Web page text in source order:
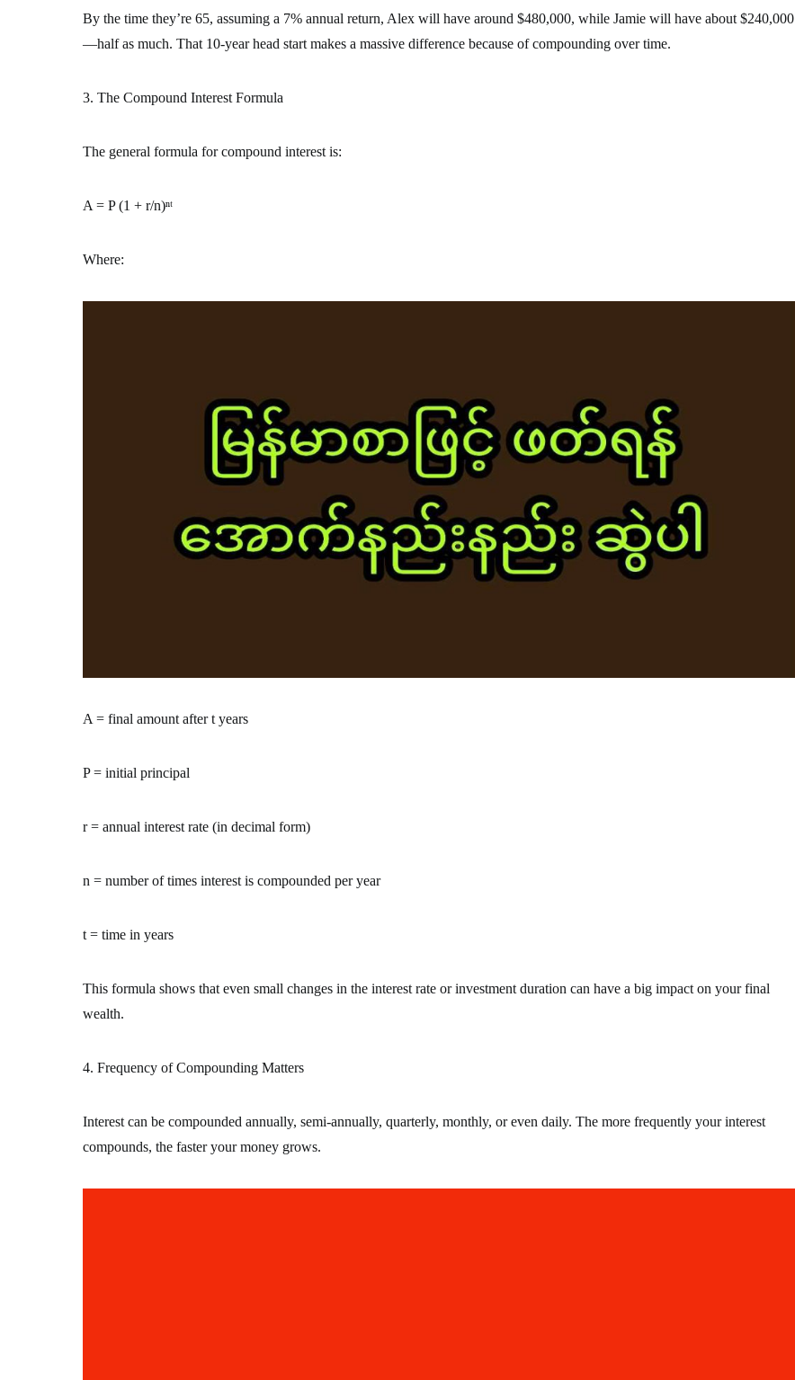
By the time they’re 65, assuming a 7% annual return, Alex will have around $480,000, while Jamie will have about $240,000
—half as much. That 10-year head start makes a massive difference because of compounding over time.
3. The Compound Interest Formula
The general formula for compound interest is:
A = P (1 + r/n)ⁿᵗ
Where:
A = final amount after t years
P = initial principal
r = annual interest rate (in decimal form)
n = number of times interest is compounded per year
t = time in years
This formula shows that even small changes in the interest rate or investment duration can have a big impact on your final
wealth.
4. Frequency of Compounding Matters
Interest can be compounded annually, semi-annually, quarterly, monthly, or even daily. The more frequently your interest
compounds, the faster your money grows.